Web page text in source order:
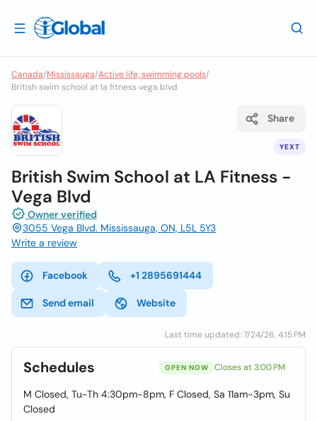
Canada/Mississauga/Active life, swimming pools/
British swim school at la fitness vega blvd
YEXT
Share
British Swim School at LA Fitness -
Vega Blvd
Owner verified
3055 Vega Blvd. Mississauga, ON, L5L 5Y3
Write a review
Facebook +1 2895691444
Send email Website
Last time updated: 7/24/26, 4:15 PM
Schedules OPEN NOW Closes at 3:00 PM
M Closed, Tu-Th 4:30pm-8pm, F Closed, Sa 11am-3pm, Su
Closed